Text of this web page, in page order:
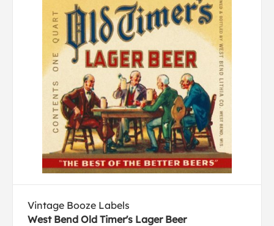
Vintage Booze Labels
West Bend Old Timer's Lager Beer